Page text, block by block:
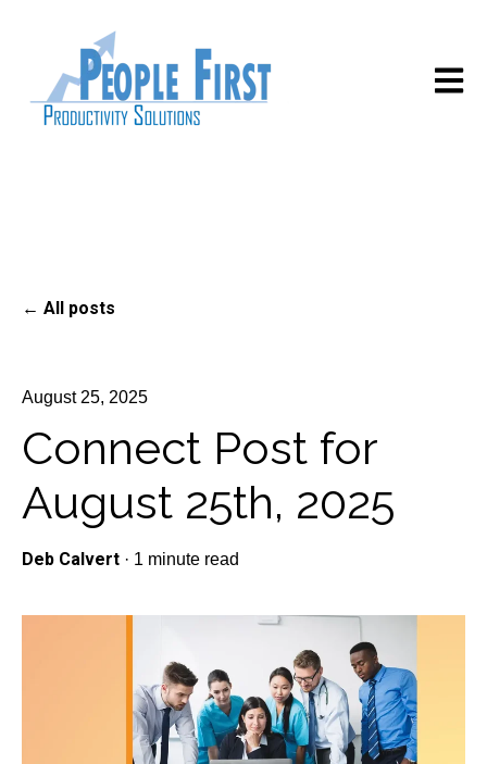
Open
All posts
August 25, 2025
Connect Post for
August 25th, 2025
Deb Calvert · 1 minute read